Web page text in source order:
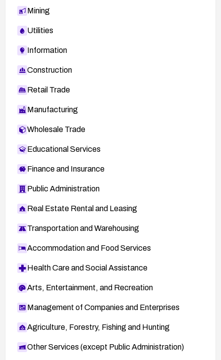
Mining
Utilities
Information
Construction
Retail Trade
Manufacturing
Wholesale Trade
Educational Services
Finance and Insurance
Public Administration
Real Estate Rental and Leasing
Transportation and Warehousing
Accommodation and Food Services
Health Care and Social Assistance
Arts, Entertainment, and Recreation
Management of Companies and Enterprises
Agriculture, Forestry, Fishing and Hunting
Other Services (except Public Administration)